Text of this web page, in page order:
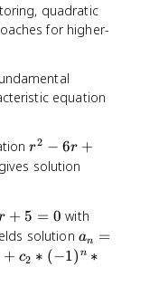
o
f
r
r
^
quadratic
for higher-
equation
r
^
6
r
+
r2 − 6r +
solution
=
(
c
+ 5 = 0 with
solution a
_
an =
+ c2 ∗ (−1) n ∗